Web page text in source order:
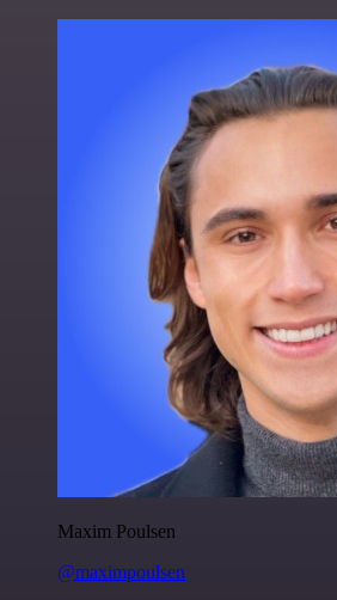
Maxim Poulsen
@maximpoulsen